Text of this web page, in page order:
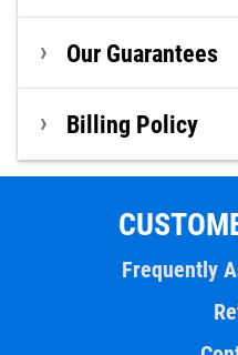
Our Guarantees
Billing Policy
Frequently